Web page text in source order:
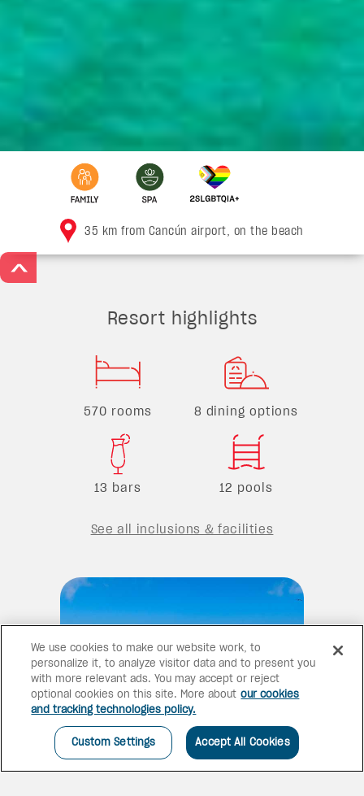
35 km from Cancún airport, on the beach
Resort highlights
570 rooms 8 dining options
13 bars 12 pools
See all inclusions & facilities
We use cookies to make our website work, to
personalize it, to analyze visitor data and to present you
with more relevant ads. You may accept or reject
optional cookies on this site. More about our cookies
and tracking technologies policy.
Custom Settings Accept All Cookies